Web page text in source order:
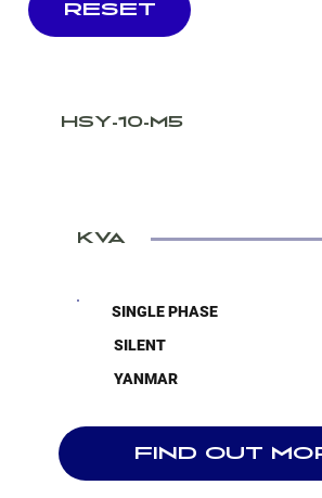
RESET
HSY-10-M5
KVA
SINGLE PHASE
SILENT
YANMAR
FIND OUT